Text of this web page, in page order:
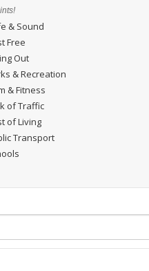
& Sound
Free
Out
& Recreation
& Fitness
of Traffic
of Living
Transport